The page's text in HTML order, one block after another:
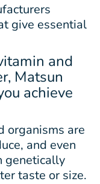
give essential
and
Matsun
achieve
organisms are
and even
genetically
taste or size.